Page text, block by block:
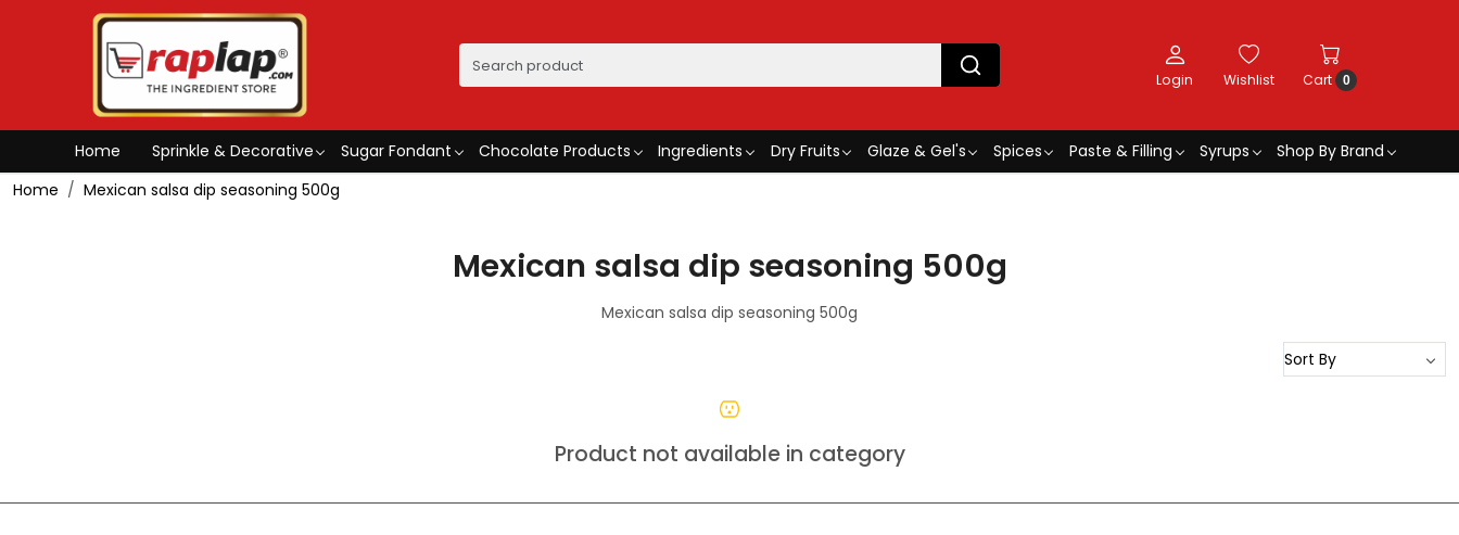
Login Wishlist Cart 0
Home Sprinkle & Decorative Sugar Fondant Chocolate Products Ingredients Dry Fruits Glaze & Gel's Spices Paste & Filling Syrups
Shop By Brand
Home
Mexican salsa dip seasoning 500g
Mexican salsa dip seasoning 500g
Mexican salsa dip seasoning 500g
Product not available in category